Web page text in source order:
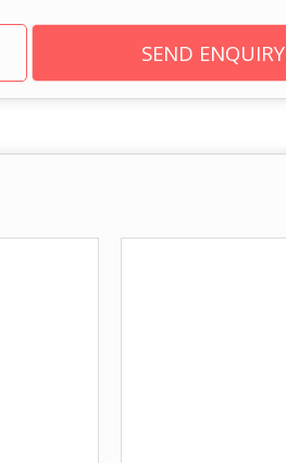
SEND ENQUIRY